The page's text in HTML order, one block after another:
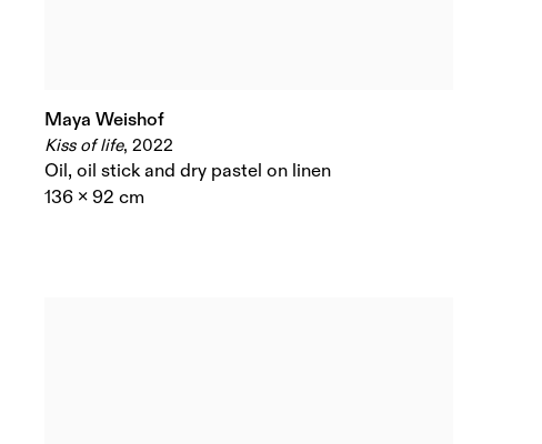
Maya Weishof
Kiss of life, 2022
Oil, oil stick and dry pastel on linen
136 x 92 cm